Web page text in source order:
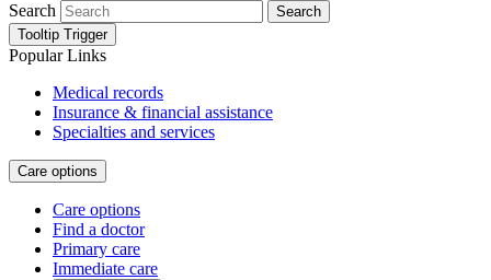
Search
Search
Tooltip Trigger
Popular Links
Medical records
Insurance & financial assistance
Specialties and services
Care options
Care options
Find a doctor
Primary care
Immediate care